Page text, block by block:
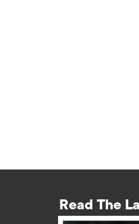
Read The